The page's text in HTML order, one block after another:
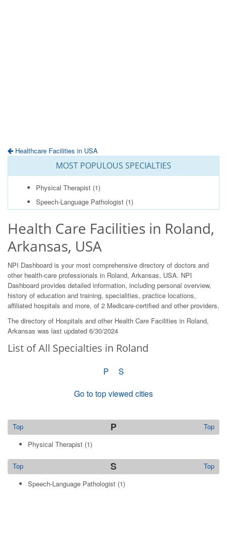
Healthcare Facilities in USA
MOST POPULOUS SPECIALTIES
Physical Therapist (1)
Speech-Language Pathologist (1)
Health Care Facilities in Roland,
Arkansas, USA
NPI Dashboard is your most comprehensive directory of doctors and
other health-care professionals in Roland, Arkansas, USA. NPI
Dashboard provides detailed information, including personal overview,
history of education and training, specialities, practice locations,
affiliated hospitals and more, of 2 Medicare-certified and other providers.
The directory of Hospitals and other Health Care Facilities in Roland,
Arkansas was last updated 6/30/2024
List of All Specialties in Roland
P
S
Go to top viewed cities
P Top
Top
Physical Therapist (1)
S Top
Top
Speech-Language Pathologist (1)